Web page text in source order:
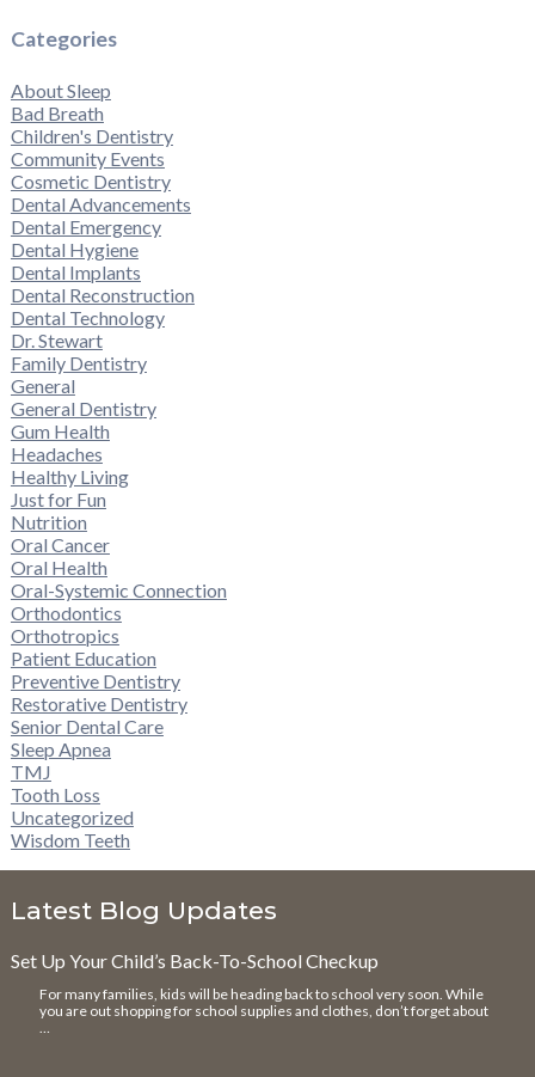
Categories
About Sleep
Bad Breath
Children's Dentistry
Community Events
Cosmetic Dentistry
Dental Advancements
Dental Emergency
Dental Hygiene
Dental Implants
Dental Reconstruction
Dental Technology
Dr. Stewart
Family Dentistry
General
General Dentistry
Gum Health
Headaches
Healthy Living
Just for Fun
Nutrition
Oral Cancer
Oral Health
Oral-Systemic Connection
Orthodontics
Orthotropics
Patient Education
Preventive Dentistry
Restorative Dentistry
Senior Dental Care
Sleep Apnea
TMJ
Tooth Loss
Uncategorized
Wisdom Teeth
Latest Blog Updates
Set Up Your Child’s Back-To-School Checkup
For many families, kids will be heading back to school very soon. While
you are out shopping for school supplies and clothes, don’t forget about
…